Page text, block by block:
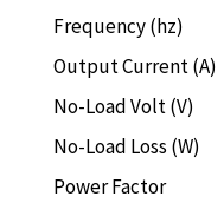
Frequency
Output
No-Load
No-Load
Power